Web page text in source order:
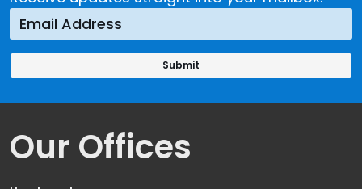
Our Offices